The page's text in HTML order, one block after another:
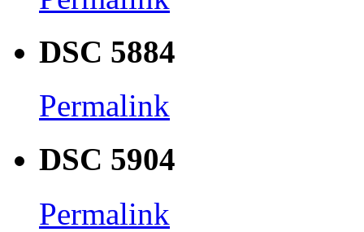
DSC 5884
Permalink
DSC 5904
Permalink